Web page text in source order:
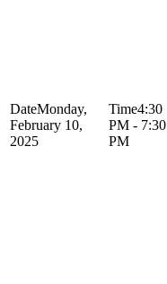
Monday,
February 10,
2025
4:30
PM - 7:30
PM